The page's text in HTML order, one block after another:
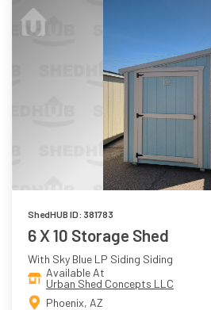
ShedHUB ID: 381783
6 X 10 Storage Shed
With Sky Blue LP Siding Siding
Available At
Urban Shed Concepts LLC
Phoenix, AZ